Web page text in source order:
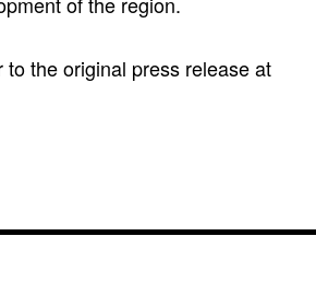
the original press release at